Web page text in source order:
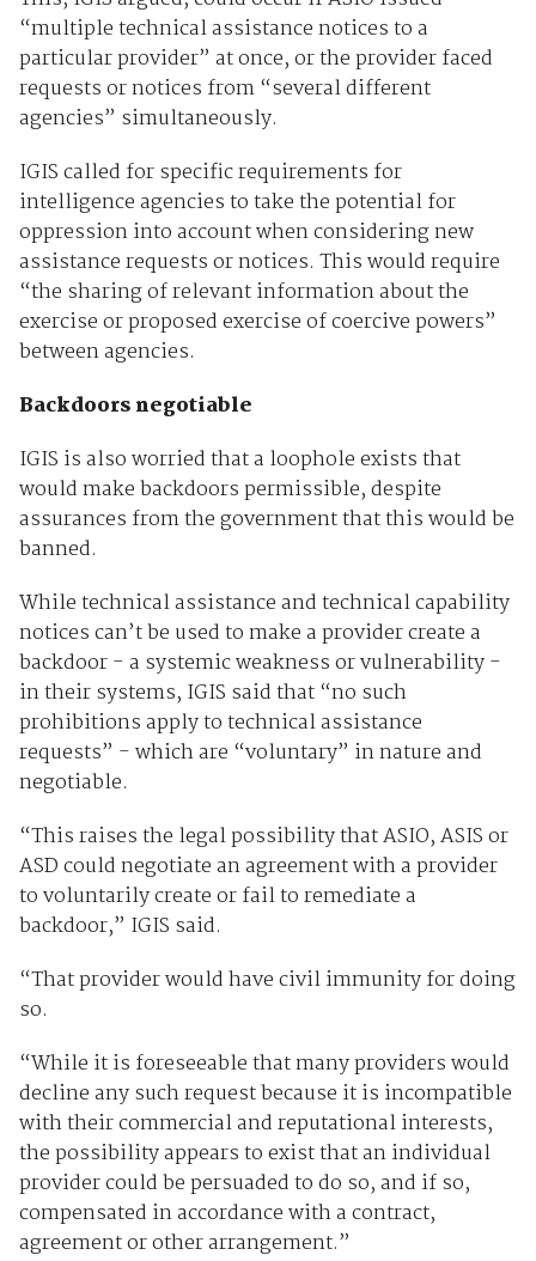
“multiple technical assistance notices to a
particular provider” at once, or the provider faced
requests or notices from “several different
agencies” simultaneously.
IGIS called for specific requirements for
intelligence agencies to take the potential for
oppression into account when considering new
assistance requests or notices. This would require
“the sharing of relevant information about the
exercise or proposed exercise of coercive powers”
between agencies.
Backdoors negotiable
IGIS is also worried that a loophole exists that
would make backdoors permissible, despite
assurances from the government that this would be
banned.
While technical assistance and technical capability
notices can’t be used to make a provider create a
backdoor - a systemic weakness or vulnerability -
in their systems, IGIS said that “no such
prohibitions apply to technical assistance
requests” - which are “voluntary” in nature and
negotiable.
“This raises the legal possibility that ASIO, ASIS or
ASD could negotiate an agreement with a provider
to voluntarily create or fail to remediate a
backdoor,” IGIS said.
“That provider would have civil immunity for doing
so.
“While it is foreseeable that many providers would
decline any such request because it is incompatible
with their commercial and reputational interests,
the possibility appears to exist that an individual
provider could be persuaded to do so, and if so,
compensated in accordance with a contract,
agreement or other arrangement.”